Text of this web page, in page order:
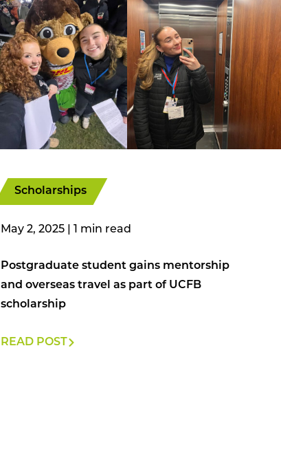
Scholarships
May 2, 2025
Postgraduate student gains mentorship
and overseas travel as part of UCFB
scholarship
READ POST